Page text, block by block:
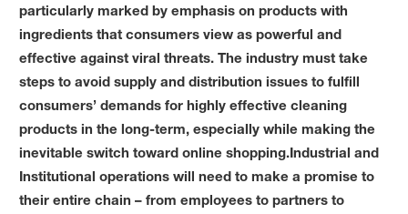
particularly marked by emphasis on products with
ingredients that consumers view as powerful and
effective against viral threats. The industry must take
steps to avoid supply and distribution issues to fulfill
consumers’ demands for highly effective cleaning
products in the long-term, especially while making the
inevitable switch toward online shopping.Industrial and
Institutional operations will need to make a promise to
their entire chain – from employees to partners to